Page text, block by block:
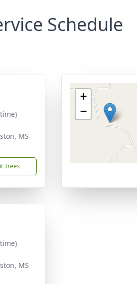
Schedule
MS
Trees
+
−
MS